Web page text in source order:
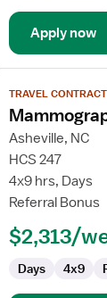
Apply now
job
details
for
Mammography
Technologist
TRAVEL CONTRACT
Asheville, NC
HCS 247
4x9 hrs, Days
Referral Bonus
$2,313/
Days 4x9